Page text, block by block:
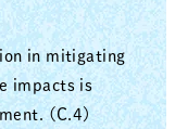
in mitigating
impacts is
(C.4)